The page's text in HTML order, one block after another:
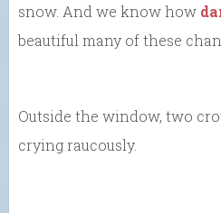
snow. And we know how
beautiful many of these
Outside the window, two
crying raucously.